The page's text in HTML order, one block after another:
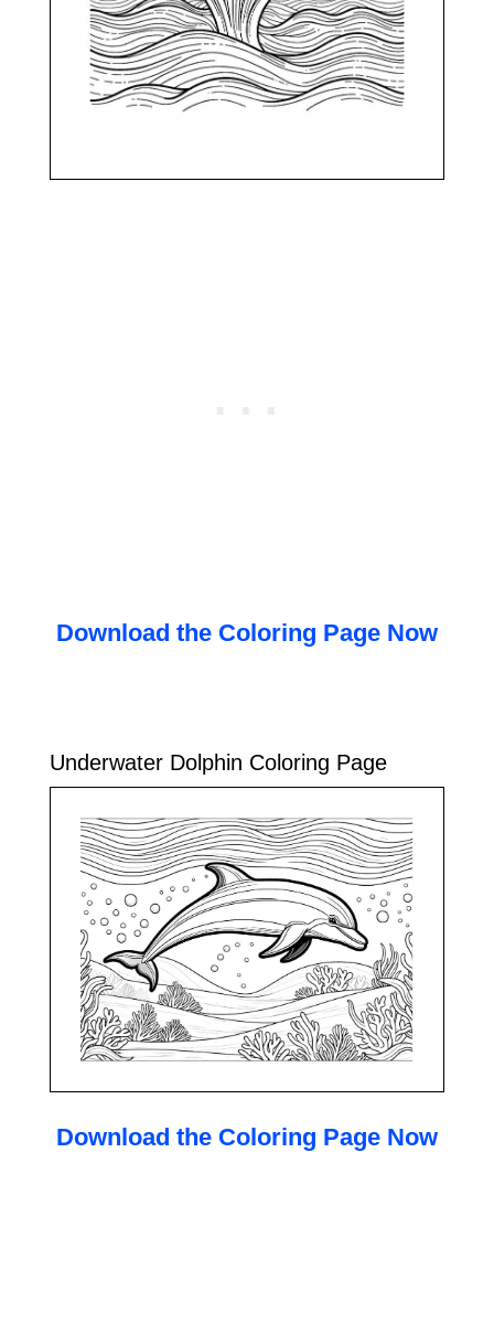
Download the Coloring Page Now
Underwater Dolphin Coloring Page
Download the Coloring Page Now